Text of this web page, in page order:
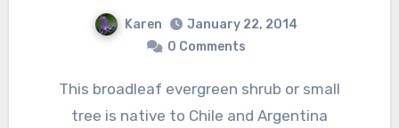
Karen
January 22, 2014
0 Comments
This broadleaf evergreen shrub or small
tree is native to Chile and Argentina